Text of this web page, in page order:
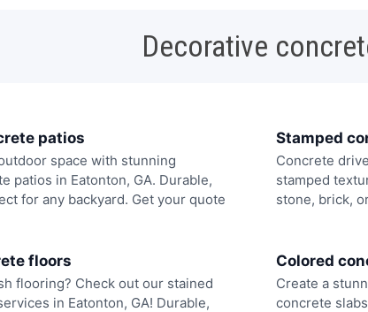
Decorative
patios
space with stunning
patios in Eatonton, GA. Durable,
for any backyard. Get your quote
Stamped
Concrete
stamped
stone, brick,
floors
flooring? Check out our stained
in Eatonton, GA! Durable,
Colored
Create a
concrete